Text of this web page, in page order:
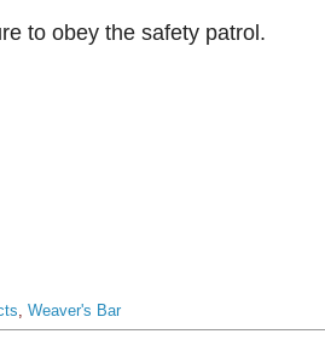
to obey the safety patrol.
Weaver's Bar